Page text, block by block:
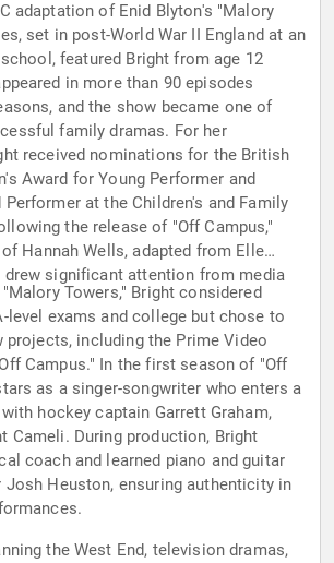
adaptation of Enid Blyton's "Malory
set in post-World War II England at an
featured Bright from age 12
in more than 90 episodes
and the show became one of
family dramas. For her
received nominations for the British
Award for Young Performer and
Performer at the Children's and Family
the release of "Off Campus,"
Hannah Wells, adapted from Elle
drew significant attention from media
Towers," Bright considered
level exams and college but chose to
projects, including the Prime Video
Campus." In the first season of "Off
as a singer-songwriter who enters a
hockey captain Garrett Graham,
Cameli. During production, Bright
coach and learned piano and guitar
Josh Heuston, ensuring authenticity in
the West End, television dramas,